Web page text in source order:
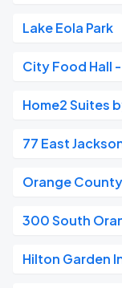
Lake Eola Park
City Food Hall
Home2 Suites
77 East
Orange
300 South
Hilton Garden